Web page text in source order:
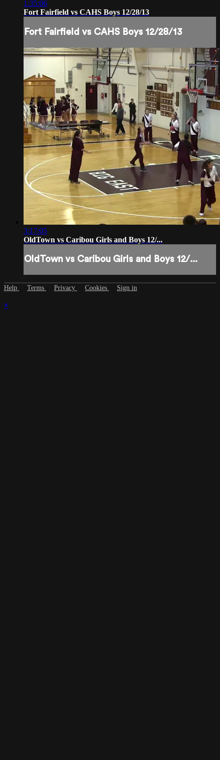
1:35:06
Fort Fairfield vs CAHS Boys 12/28/13
Fort Fairfield vs CAHS Boys 12/28/13
3:17:05
OldTown vs Caribou Girls and Boys 12/...
OldTown vs Caribou Girls and Boys 12/...
Help Terms Privacy Cookies Sign in
×